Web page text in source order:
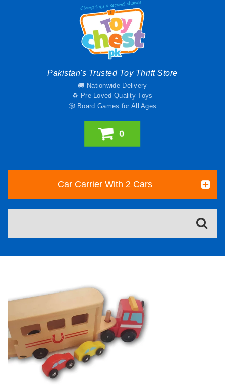
Pakistan's Trusted Toy Thrift Store
🚚 Nationwide Delivery
♻️ Pre-Loved Quality Toys
🎲 Board Games for All Ages
0
Car Carrier With 2 Cars